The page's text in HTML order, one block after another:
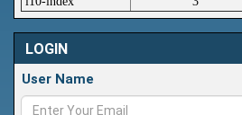
LOGIN
User Name